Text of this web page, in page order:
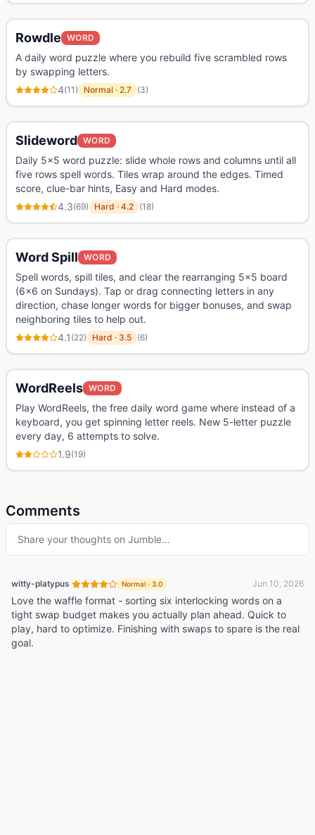
Rowdle WORD
A daily word puzzle where you rebuild five scrambled rows
by swapping letters.
4(11) Normal · 2.7 (3)
Slideword WORD
Daily 5x5 word puzzle: slide whole rows and columns until all
five rows spell words. Tiles wrap around the edges. Timed
score, clue-bar hints, Easy and Hard modes.
4.3(69) Hard · 4.2 (18)
Word Spill WORD
Spell words, spill tiles, and clear the rearranging 5x5 board
(6x6 on Sundays). Tap or drag connecting letters in any
direction, chase longer words for bigger bonuses, and swap
neighboring tiles to help out.
4.1 (22) Hard · 3.5 (6)
WordReels WORD
Play WordReels, the free daily word game where instead of a
keyboard, you get spinning letter reels. New 5-letter puzzle
every day, 6 attempts to solve.
1.9(19)
Comments
Share your thoughts on Jumble…
witty-platypus· Normal · 3.0 Jun 10, 2026
Love the waffle format - sorting six interlocking words on a
tight swap budget makes you actually plan ahead. Quick to
play, hard to optimize. Finishing with swaps to spare is the real
goal.